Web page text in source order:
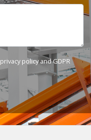
privacy policy and GDPR